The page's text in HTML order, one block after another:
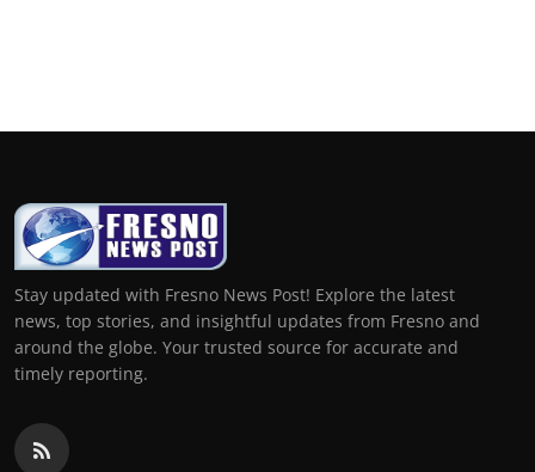
Stay updated with Fresno News Post! Explore the latest
news, top stories, and insightful updates from Fresno and
around the globe. Your trusted source for accurate and
timely reporting.